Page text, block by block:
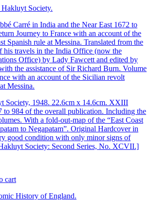
Society.
Carré in India and the Near East 1672 to
Journey to France with an account of the
Spanish rule at Messina. Translated from the
his travels in the India Office (now the
Office) by Lady Fawcett and edited by
the assistance of Sir Richard Burn. Volume
with an account of the Sicilian revolt
Messina.
Society, 1948. 22.6cm x 14.6cm. XXIII
to 984 of the overall publication. Including the
With a fold-out-map of the “East Coast
to Negapatam”. Original Hardcover in
good condition with only minor signs of
Society: Second Series, No. XCVII.]
cart